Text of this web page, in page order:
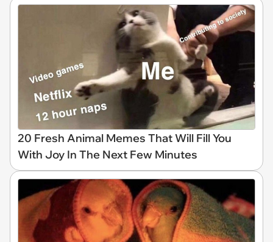
20 Fresh Animal Memes That Will Fill You
With Joy In The Next Few Minutes